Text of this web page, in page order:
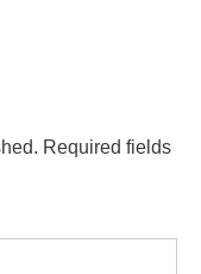
Required fields